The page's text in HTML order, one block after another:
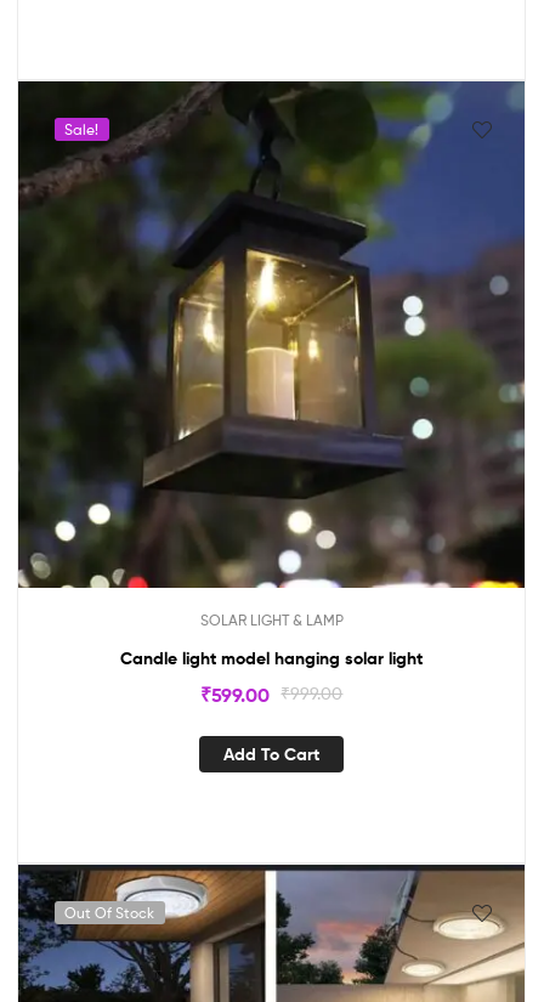
Sale!
SOLAR LIGHT & LAMP
Candle light model hanging solar light
₹999.00
₹599.00
Add To Cart
Out Of Stock